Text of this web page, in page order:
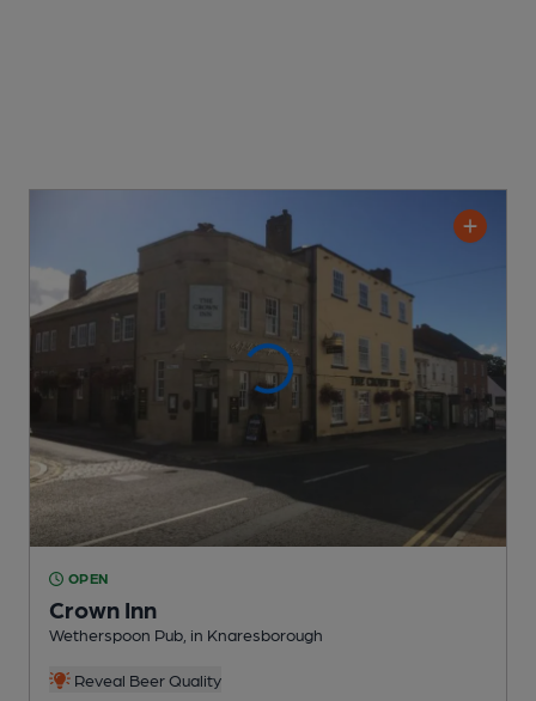
OPEN
Crown Inn
Wetherspoon Pub , in Knaresborough
Reveal Beer Quality